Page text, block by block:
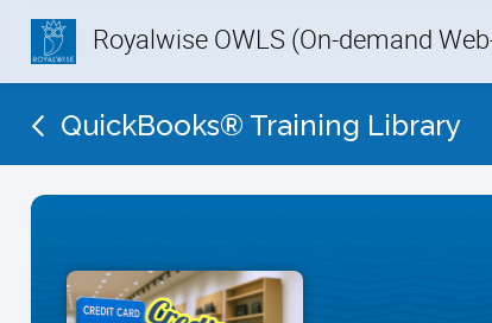
Royalwise OWLS (On-demand
QuickBooks® Training Library